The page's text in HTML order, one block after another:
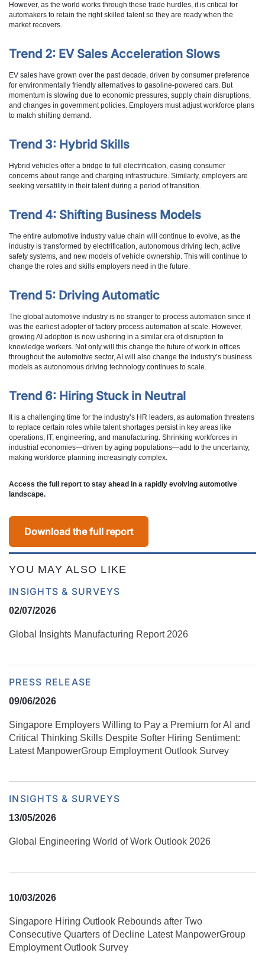
However, as the world works through these trade hurdles, it is critical for
automakers to retain the right skilled talent so they are ready when the
market recovers.
Trend 2: EV Sales Acceleration Slows
EV sales have grown over the past decade, driven by consumer preference
for environmentally friendly alternatives to gasoline-powered cars. But
momentum is slowing due to economic pressures, supply chain disruptions,
and changes in government policies. Employers must adjust workforce plans
to match shifting demand.
Trend 3: Hybrid Skills
Hybrid vehicles offer a bridge to full electrification, easing consumer
concerns about range and charging infrastructure. Similarly, employers are
seeking versatility in their talent during a period of transition.
Trend 4: Shifting Business Models
The entire automotive industry value chain will continue to evolve, as the
industry is transformed by electrification, autonomous driving tech, active
safety systems, and new models of vehicle ownership. This will continue to
change the roles and skills employers need in the future.
Trend 5: Driving Automatic
The global automotive industry is no stranger to process automation since it
was the earliest adopter of factory process automation at scale. However,
growing AI adoption is now ushering in a similar era of disruption to
knowledge workers. Not only will this change the future of work in offices
throughout the automotive sector, AI will also change the industry’s business
models as autonomous driving technology continues to scale.
Trend 6: Hiring Stuck in Neutral
It is a challenging time for the industry’s HR leaders, as automation threatens
to replace certain roles while talent shortages persist in key areas like
operations, IT, engineering, and manufacturing. Shrinking workforces in
industrial economies—driven by aging populations—add to the uncertainty,
making workforce planning increasingly complex.
Access the full report to stay ahead in a rapidly evolving automotive
landscape.
Download the full report
YOU MAY ALSO LIKE
INSIGHTS & SURVEYS
02/07/2026
Global Insights Manufacturing Report 2026
PRESS RELEASE
09/06/2026
Singapore Employers Willing to Pay a Premium for AI and
Critical Thinking Skills Despite Softer Hiring Sentiment:
Latest ManpowerGroup Employment Outlook Survey
INSIGHTS & SURVEYS
13/05/2026
Global Engineering World of Work Outlook 2026
10/03/2026
Singapore Hiring Outlook Rebounds after Two
Consecutive Quarters of Decline Latest ManpowerGroup
Employment Outlook Survey